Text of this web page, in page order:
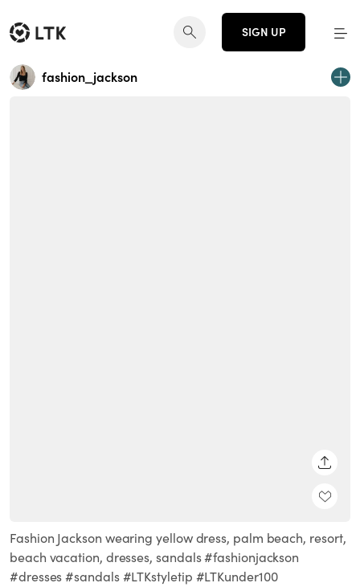
SIGN UP
fashion_jackson
Fashion Jackson wearing yellow dress, palm beach, resort,
beach vacation, dresses, sandals #fashionjackson
#dresses #sandals #LTKstyletip #LTKunder100